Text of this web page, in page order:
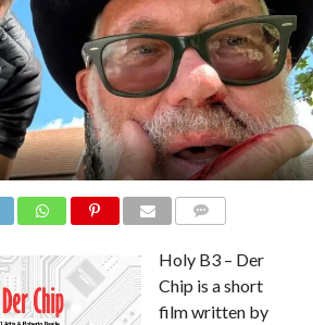
Holy B3 – Der
Chip is a short
film written by